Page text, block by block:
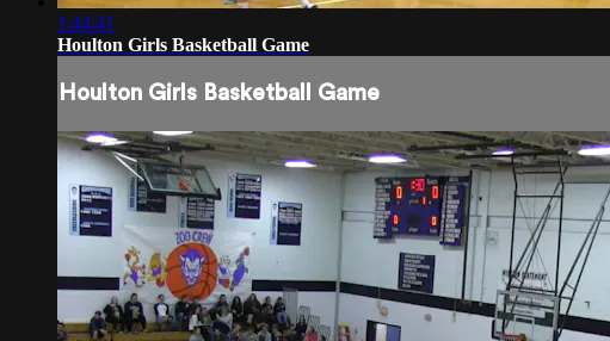
1:44:41
Houlton Girls Basketball Game
Houlton Girls Basketball Game